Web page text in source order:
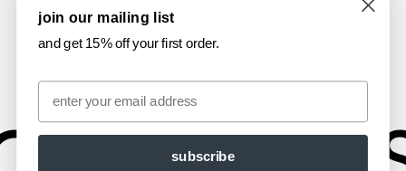
join our mailing list
and get 15% off your first order.
Email
subscribe